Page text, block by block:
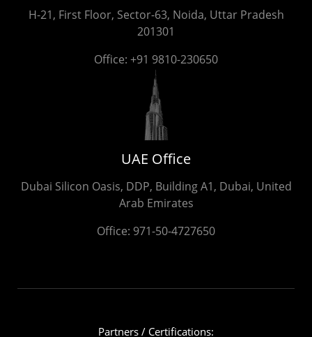
H-21, First Floor, Sector-63, Noida, Uttar Pradesh
201301
Office: +91 9810-230650
UAE Office
Dubai Silicon Oasis, DDP, Building A1, Dubai, United
Arab Emirates
Office: 971-50-4727650
Partners / Certifications: